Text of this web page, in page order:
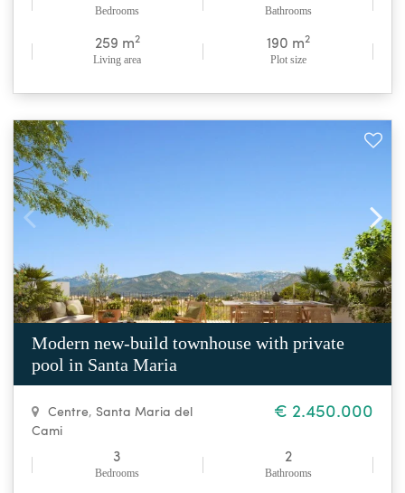
Bedrooms Bathrooms
259 m2
Living area
190 m2
Plot size
Modern new-build townhouse with private
pool in Santa Maria
Centre, Santa Maria del
Cami
€ 2.450.000
3
Bedrooms
2
Bathrooms